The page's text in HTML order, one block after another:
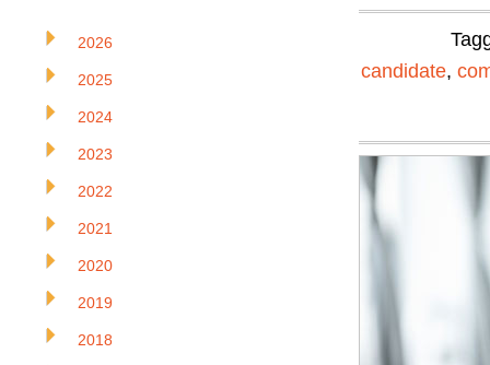
candidate,
2026
2025
2024
2023
2022
2021
2020
2019
2018